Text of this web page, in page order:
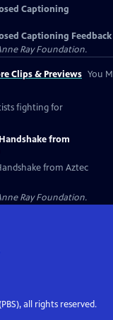
Captioning
Captioning Feedback
Ray Foundation.
Clips & Previews You
fighting for
from
from Aztec
Ray Foundation.
all rights reserved.